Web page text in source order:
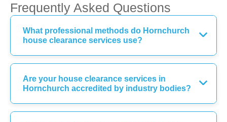
Frequently Asked Questions
What professional methods do Hornchurch
house clearance services use?
Are your house clearance services in
Hornchurch accredited by industry bodies?